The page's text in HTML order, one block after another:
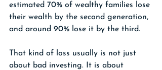
estimated 70% of wealthy families lose
their wealth by the second generation,
and around 90% lose it by the third.
That kind of loss usually is not just
about bad investing. It is about